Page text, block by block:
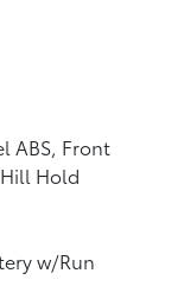
ABS, Front
Hold
w/Run